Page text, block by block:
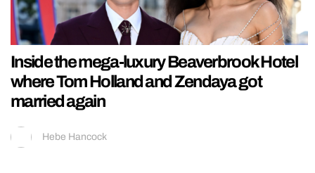
Inside the mega-luxury Beaverbrook Hotel
where Tom Holland and Zendaya got
married again
Hebe Hancock